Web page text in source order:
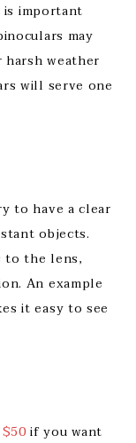
important
may
harsh weather
will serve one
to have a clear
objects.
to the lens,
An example
it easy to see
if you want